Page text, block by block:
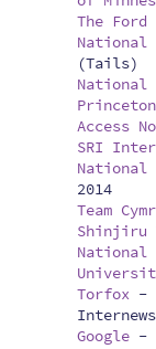
The Ford
National
(Tails)
National
Access
SRI
National
2014
Team
Shinjiru
National
Torfox -
Google -